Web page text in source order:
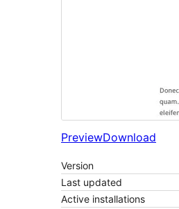
PreviewDownload
Version
Last updated
Active installations